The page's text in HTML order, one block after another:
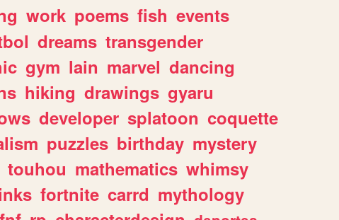
work poems fish events
dreams transgender
gym lain marvel dancing
hiking drawings gyaru
developer splatoon coquette
puzzles birthday mystery
touhou mathematics whimsy
fortnite carrd mythology